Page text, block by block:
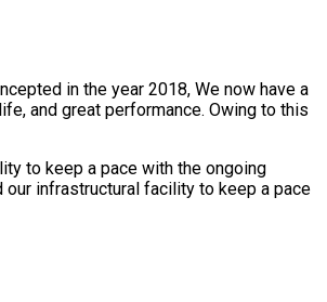
in the year 2018, We now have a
and great performance. Owing to this
to keep a pace with the ongoing
infrastructural facility to keep a pace